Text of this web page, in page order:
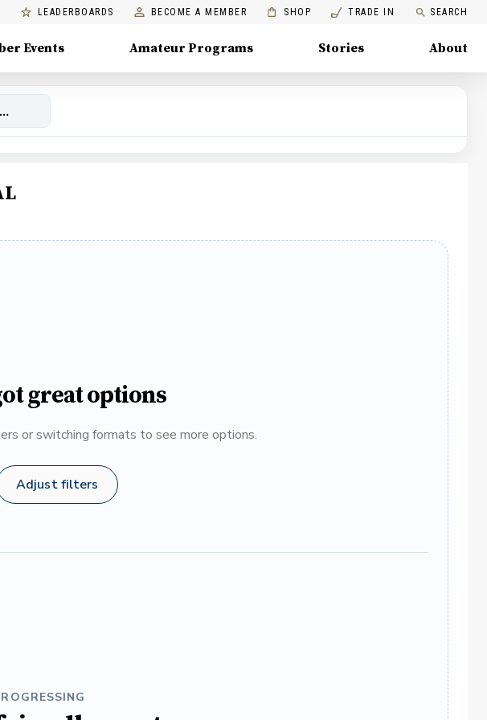
LEADERBOARDS BECOME A MEMBER SHOP TRADE IN SEARCH
Events Amateur Programs Stories About
great options
or switching formats to see more options.
Adjust filters